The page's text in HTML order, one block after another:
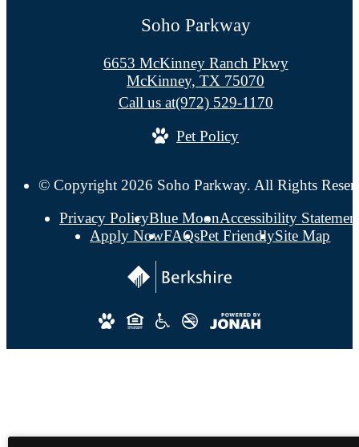
Soho Parkway
6653 McKinney Ranch Pkwy
McKinney, TX 75070
Call us at(972) 529-1170
Pet Policy
© Copyright 2026 Soho Parkway. All Rights
Privacy PolicyBlue MoonAccessibility
Apply NowFAQsPet FriendlySite Map